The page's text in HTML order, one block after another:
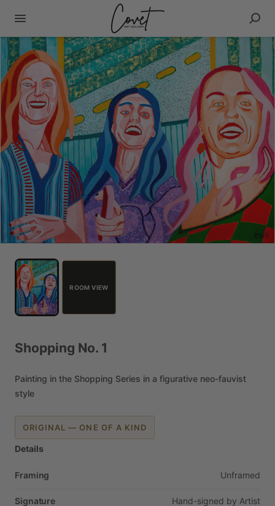
ROOM VIEW
Shopping No. 1
Painting in the Shopping Series in a figurative neo-fauvist
style
ORIGINAL — ONE OF A KIND
Details
Framing Unframed
Signature Hand-signed by Artist